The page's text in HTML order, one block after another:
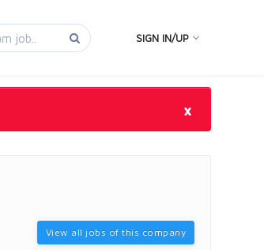
SIGN IN/UP
×
View all jobs of this company